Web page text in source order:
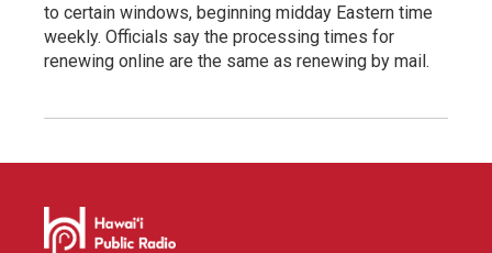
to certain windows, beginning midday Eastern time
weekly. Officials say the processing times for
renewing online are the same as renewing by mail.